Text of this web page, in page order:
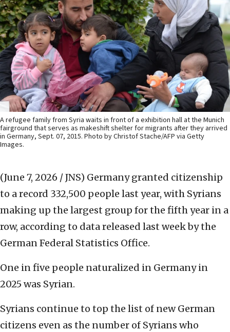
A refugee family from Syria waits in front of a exhibition hall at the Munich
fairground that serves as makeshift shelter for migrants after they arrived
in Germany, Sept. 07, 2015. Photo by Christof Stache/AFP via Getty
Images.
(June 7, 2026 / JNS) Germany granted citizenship
to a record 332,500 people last year, with Syrians
making up the ‌largest group for the fifth year in a
row, according to data released last week by the
German Federal Statistics Office.
One in five people naturalized in Germany in
2025 was Syrian.
Syrians continue to top the list of new German
citizens even as the number of Syrians who